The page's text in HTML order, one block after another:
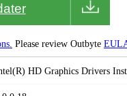
Please review Outbyte
HD Graphics Drivers